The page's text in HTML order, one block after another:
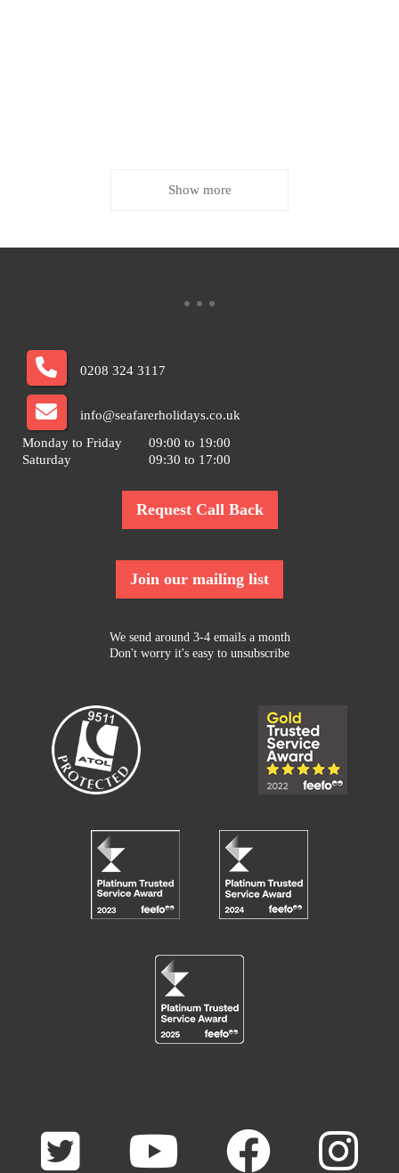
Show more
0208 324 3117
info@seafarerholidays.co.uk
Monday to Friday
09:00 to 19:00
Saturday
09:30 to 17:00
Request Call Back
Join our mailing list
We send around 3-4 emails a month
Don't worry it's easy to unsubscribe